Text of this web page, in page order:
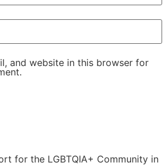
and website in this browser for
for the LGBTQIA+ Community in